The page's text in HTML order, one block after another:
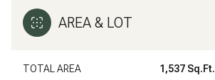
AREA & LOT
TOTAL AREA 1,537 Sq.Ft.